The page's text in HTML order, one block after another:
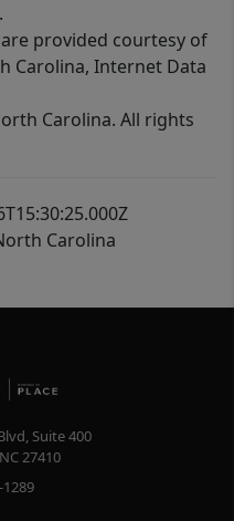
provided courtesy of
Carolina, Internet Data
Carolina. All rights
Carolina
Suite 400
NC27410